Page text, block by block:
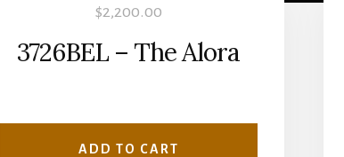
$2,200.00
3726BEL – The Alora
ADD TO CART